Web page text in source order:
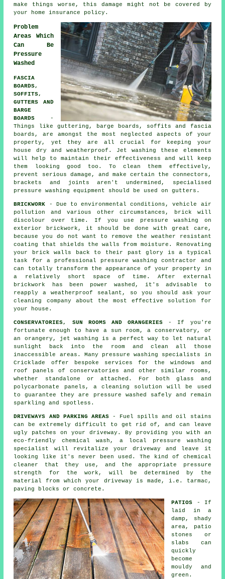
make things worse, this damage might not be covered by
your home insurance policy.
Problem
Areas Which
Can Be
Pressure
Washed
FASCIA
BOARDS,
SOFFITS,
GUTTERS AND
BARGE
BOARDS -
Things like guttering, barge boards, soffits and fascia
boards, are amongst the most neglected aspects of your
property, yet they are all crucial for keeping your
house dry and weatherproof. Jetwashing
these elements
will help to maintain their effectiveness and will keep
them looking good too. To clean them effectively,
prevent serious damage, and make certain the connectors,
brackets and joints aren't undermined, specialised
pressure washing equipment should be used on gutters.
BRICKWORK - Due to environmental conditions, vehicle air
pollution and various other circumstances, brick will
discolour over time. If you use pressure washing on
exterior brickwork, it should be done with great care,
because you do not want to remove the weather resistant
coating that shields the walls from moisture. Renovating
your brick walls back to their past glory is a typical
task for a professional pressure washing contractor and
can totally transform the appearance of your property in
a relatively short space of time. After external
brickwork has been power washed, it's advisable to
reapply a weatherproof sealant, so you should ask your
cleaning company about the most effective solution for
your house.
CONSERVATORIES, SUN ROOMS AND ORANGERIES - If you're
fortunate enough to have a sun room, a conservatory, or
an orangery, jet washing is a perfect way to let natural
sunlight back into the room and clean all those
inaccessible areas. Many pressure washing specialists in
Cricklade offer bespoke services for the windows and
roof panels of conservatories and other similar rooms,
whether standalone or attached. For both glass and
polycarbonate panels, a cleaning solution will be used
to guarantee they are pressure washed safely and remain
sparkling and spotless.
DRIVEWAYS AND PARKING AREAS- Fuel spills and oil stains
can be extremely difficult to get rid of, and can leave
ugly patches on yourdriveway . By providing you with an
eco-friendly chemical wash, a local pressure washing
specialist will revitalize your driveway and leave it
looking like it's never been used. The kind of chemical
cleaner that they use, and the appropriate pressure
strength for the work, will be determined by the
material from which your driveway is made, i.e. tarmac,
paving blocks or concrete.
PATIOS - If
laid in a
damp, shady
area, patio
stones or
slabs can
quickly
become
mouldy and
green.